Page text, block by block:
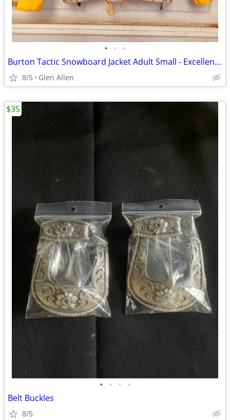
• • •
Burton Tactic Snowboard Jacket Adult Small - Excellent Condition
8/5 Glen Allen
• • • •
Belt Buckles
8/5
$35